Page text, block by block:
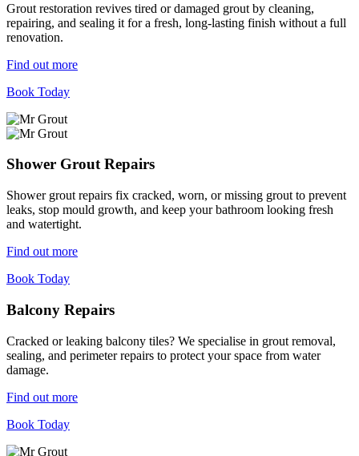
Grout restoration revives tired or damaged grout by cleaning,
repairing, and sealing it for a fresh, long-lasting finish without a full
renovation.
Find out more
Book Today
Shower Grout Repairs
Shower grout repairs fix cracked, worn, or missing grout to prevent
leaks, stop mould growth, and keep your bathroom looking fresh
and watertight.
Find out more
Book Today
Balcony Repairs
Cracked or leaking balcony tiles? We specialise in grout removal,
sealing, and perimeter repairs to protect your space from water
damage.
Find out more
Book Today